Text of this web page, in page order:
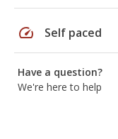
speed Self paced
Have a question?
We're here to help